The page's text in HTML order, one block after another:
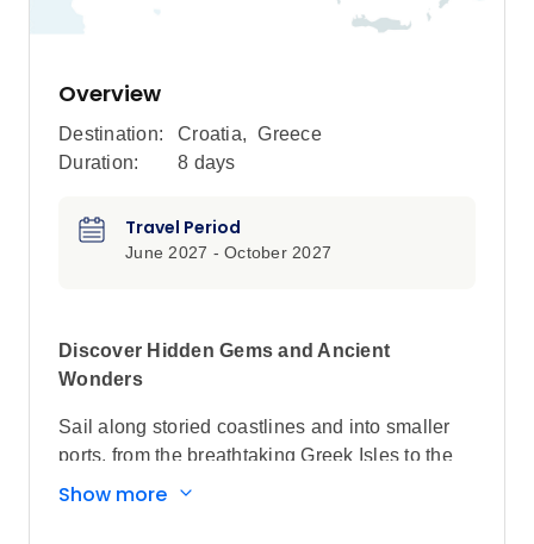
Overview
Destination: Croatia,
Greece
Duration:
8 days
Travel Period
June 2027 - October 2027
Discover Hidden Gems and Ancient
Wonders
Sail along storied coastlines and into smaller
ports, from the breathtaking Greek Isles to the
historic cities of Croatia, and the emerging
Show more